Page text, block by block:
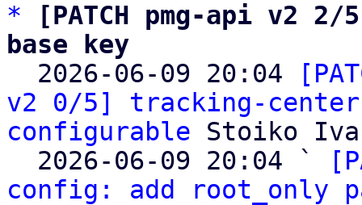
*
[PATCH pmg-api v2
base key
2026-06-09 20:04
v2 0/5] tracking-
configurable Stoiko
  2026-06-09 20:04 `
config: add root_only